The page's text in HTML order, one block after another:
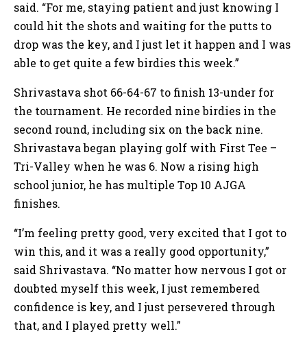
said. “For me, staying patient and just knowing I
could hit the shots and waiting for the putts to
drop was the key, and I just let it happen and I was
able to get quite a few birdies this week.”
Shrivastava shot 66-64-67 to finish 13-under for
the tournament. He recorded nine birdies in the
second round, including six on the back nine.
Shrivastava began playing golf with First Tee –
Tri-Valley when he was 6. Now a rising high
school junior, he has multiple Top 10 AJGA
finishes.
“I’m feeling pretty good, very excited that I got to
win this, and it was a really good opportunity,”
said Shrivastava. “No matter how nervous I got or
doubted myself this week, I just remembered
confidence is key, and I just persevered through
that, and I played pretty well.”